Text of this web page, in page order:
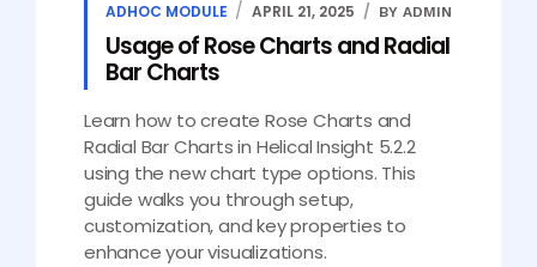
ADHOC MODULE APRIL 21, 2025 BY ADMIN
Usage of Rose Charts and Radial
Bar Charts
Learn how to create Rose Charts and
Radial Bar Charts in Helical Insight 5.2.2
using the new chart type options. This
guide walks you through setup,
customization, and key properties to
enhance your visualizations.